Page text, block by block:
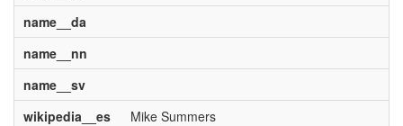
name__da
name__nn
name__sv
wikipedia__es
Mike Summers